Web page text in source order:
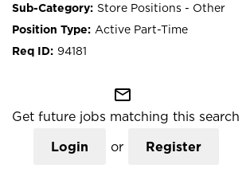
Store Positions - Other
Active Part-Time
94181
mail_outline
Get future jobs matching this search
Login or Register